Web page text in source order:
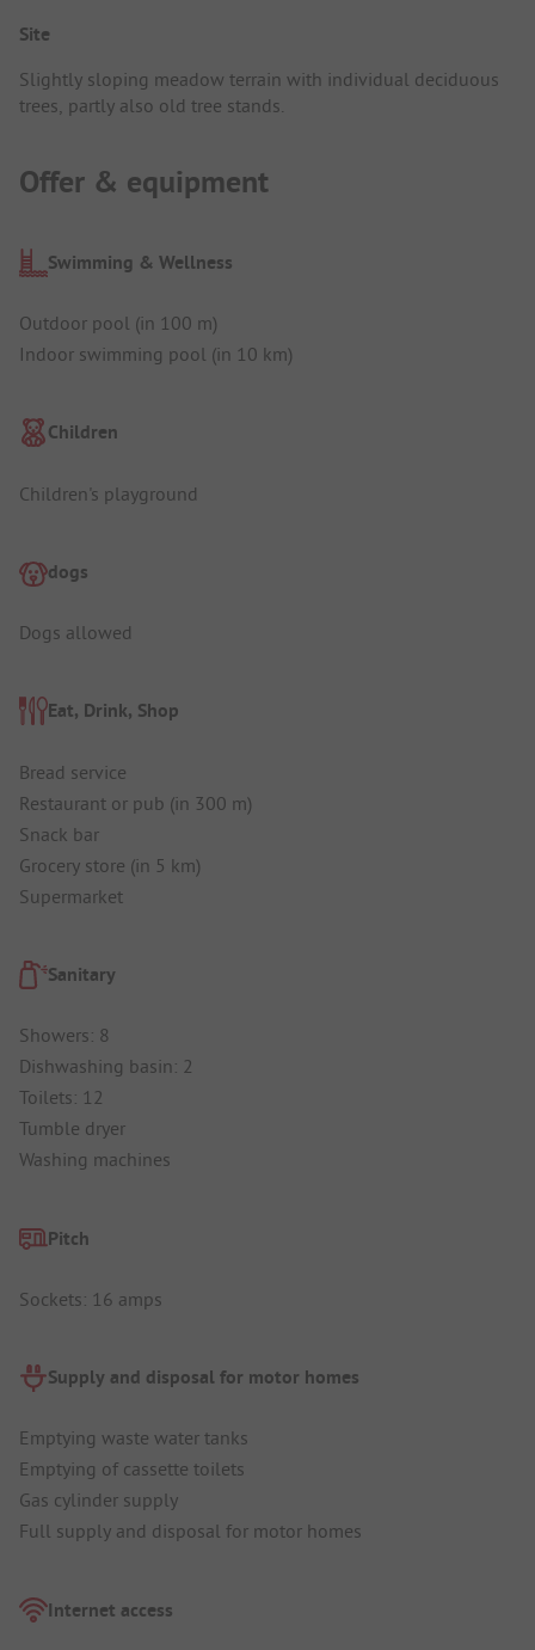
Site
Slightly sloping meadow terrain with individual deciduous
trees, partly also old tree stands.
Offer & equipment
Swimming & Wellness
Outdoor pool (in 100 m)
Indoor swimming pool (in 10 km)
Children
Children's playground
dogs
Dogs allowed
Eat, Drink, Shop
Bread service
Restaurant or pub (in 300 m)
Snack bar
Grocery store (in 5 km)
Supermarket
Sanitary
Showers: 8
Dishwashing basin: 2
Toilets: 12
Tumble dryer
Washing machines
Pitch
Sockets: 16 amps
Supply and disposal for motor homes
Emptying waste water tanks
Emptying of cassette toilets
Gas cylinder supply
Full supply and disposal for motor homes
Internet access